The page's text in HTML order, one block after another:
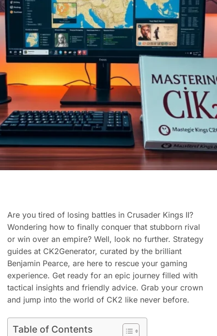
Are you tired of losing battles in Crusader Kings II?
Wondering how to finally conquer that stubborn rival
or win over an empire? Well, look no further. Strategy
guides at CK2Generator, curated by the brilliant
Benjamin Pearce, are here to rescue your gaming
experience. Get ready for an epic journey filled with
tactical insights and friendly advice. Grab your crown
and jump into the world of CK2 like never before.
Table of Contents